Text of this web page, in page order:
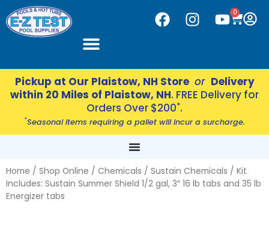
to
content
0
CART
F
a
e
b
o
o
k
I
t
a
g
a
m
Y
t
u
b
Pickup at Our Plaistow, NH Store or Delivery
within 20 Miles of Plaistow, NH. FREE Delivery for
Orders Over $200*.
*Seasonal items requiring a pallet will incur a surcharge.
Home / Shop Online / Chemicals / Sustain Chemicals / Kit
Includes: Sustain Summer Shield 1/2 gal, 3″ 16 lb tabs and 35 lb
Energizer tabs